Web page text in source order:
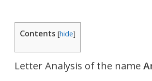
Contents [hide]
Letter Analysis of the name